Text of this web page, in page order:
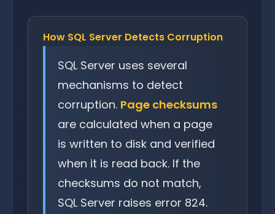
How SQL Server Detects Corruption
SQL Server uses several
mechanisms to detect
corruption. Page checksums
are calculated when a page
is written to disk and verified
when it is read back. If the
checksums do not match,
SQL Server raises error 824.